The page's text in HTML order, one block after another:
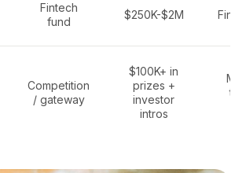
Fintech
fund
$250K-$2M
Competition
/ gateway
$100K+ in
prizes +
investor
intros